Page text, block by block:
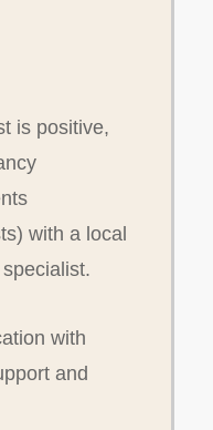
is positive,
with a local
with
and